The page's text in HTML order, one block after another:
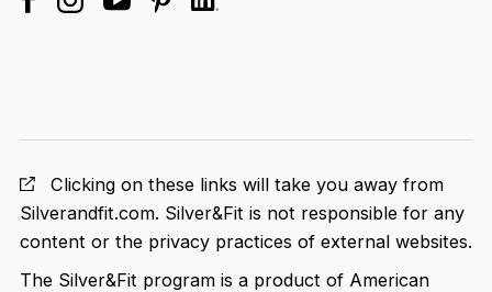
facebookinstagramyoutubepinterestlinkedin
Clicking on these links will take you away from
Silverandfit.com. Silver&Fit is not responsible for any
content or the privacy practices of external websites.
The Silver&Fit program is a product of American